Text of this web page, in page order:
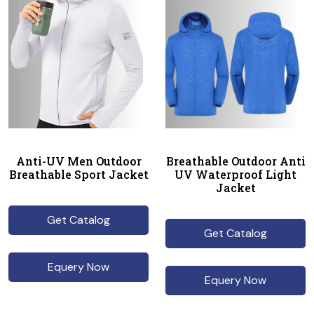
Anti-UV Men Outdoor
Breathable Sport Jacket
Get Catalog
Equery Now
Breathable Outdoor Anti
UV Waterproof Light
Jacket
Get Catalog
Equery Now